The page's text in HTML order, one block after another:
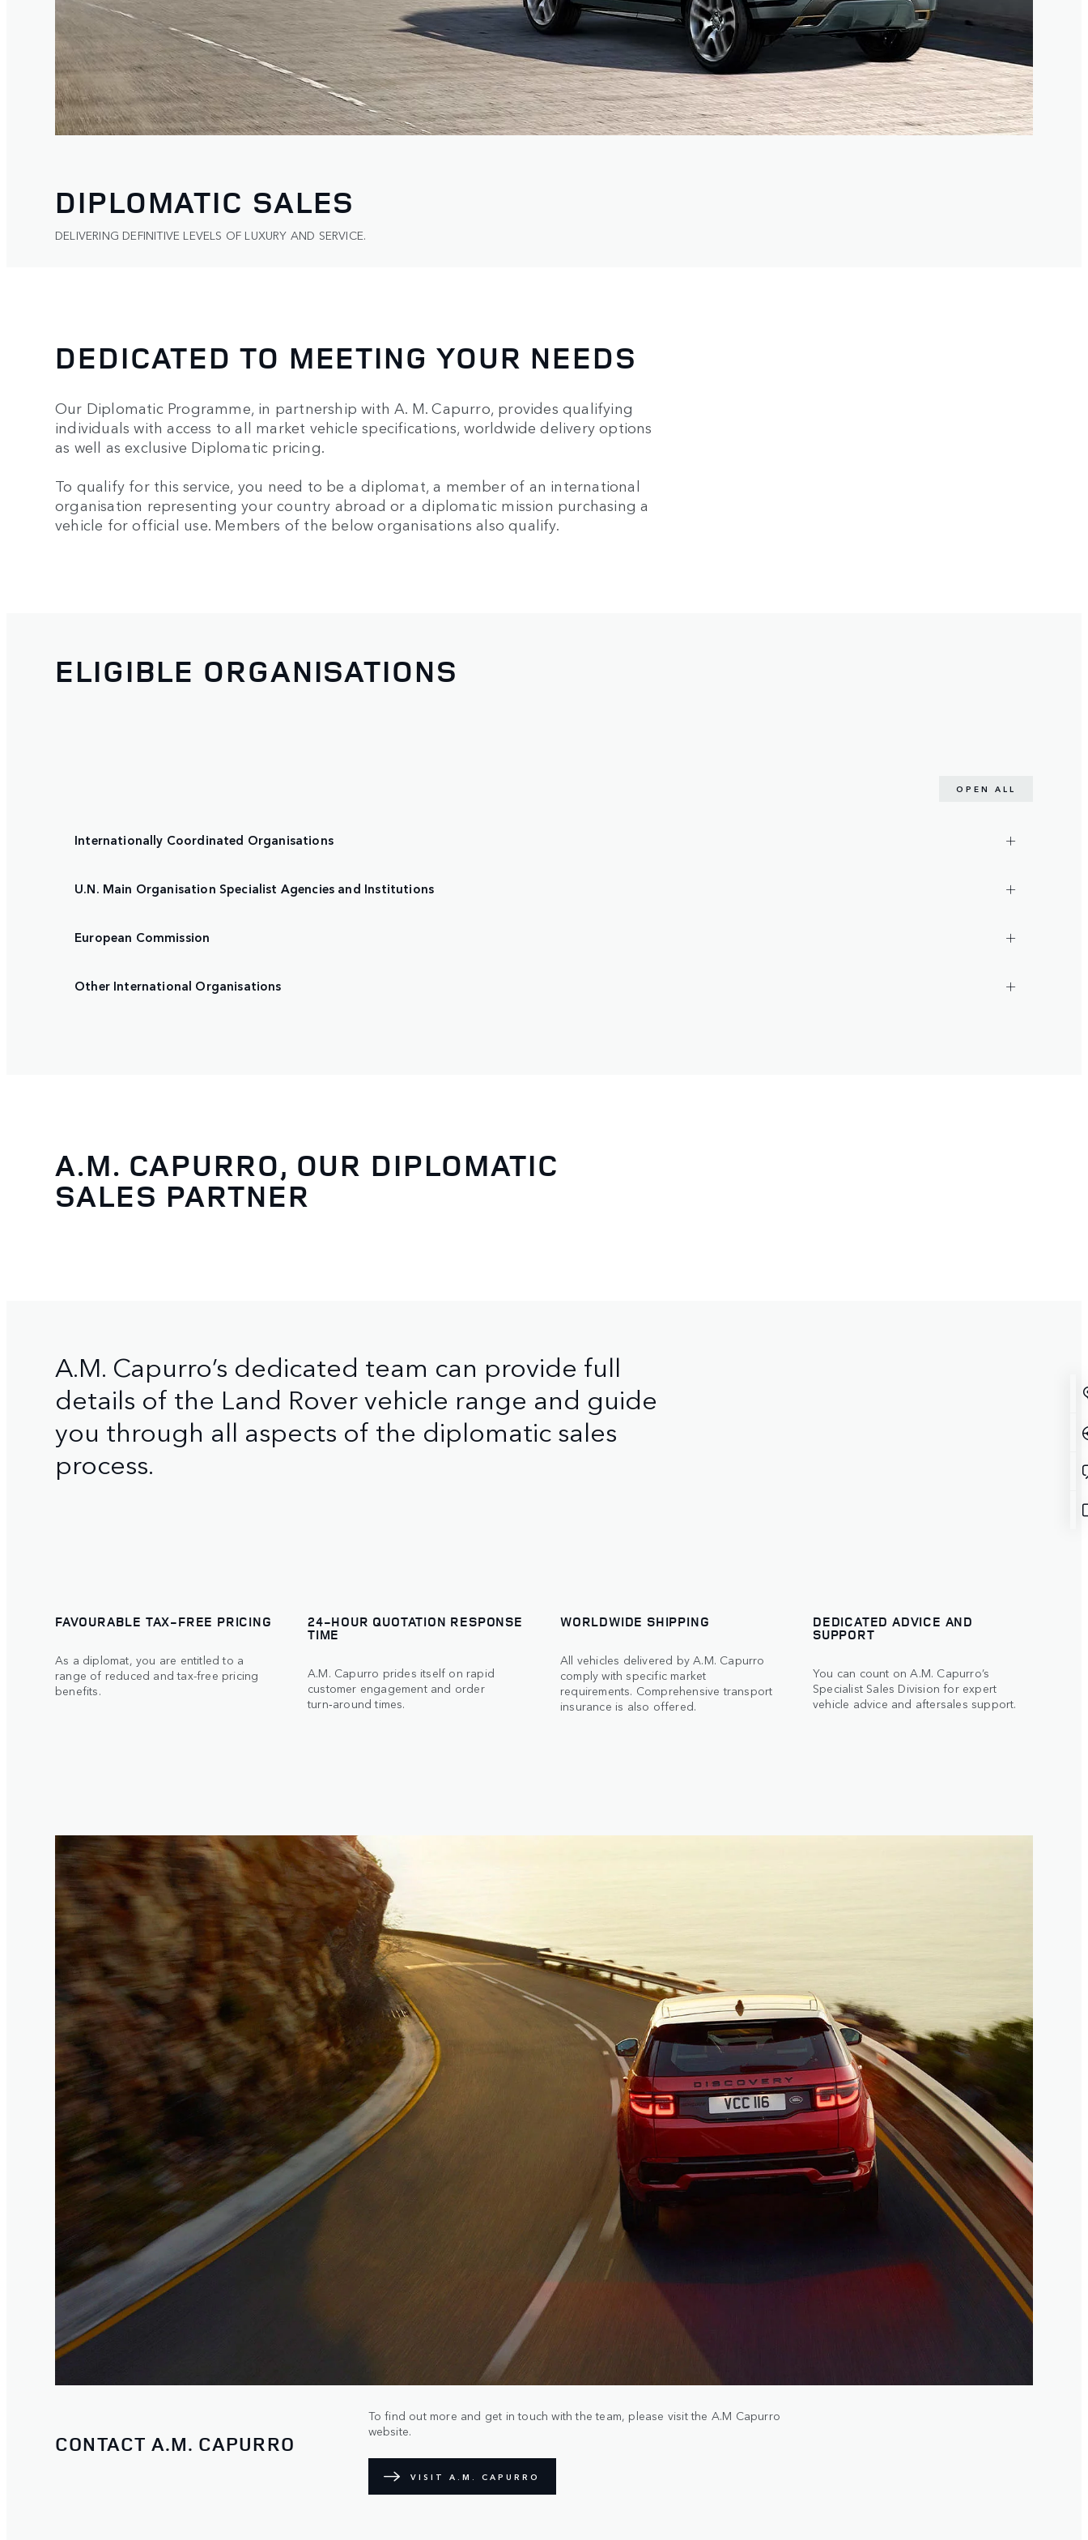
DIPLOMATIC SALES
DELIVERING DEFINITIVE LEVELS OF LUXURY AND SERVICE.
DEDICATED TO MEETING YOUR NEEDS
Our Diplomatic Programme, in partnership with A. M. Capurro, provides qualifying
individuals with access to all market vehicle specifications, worldwide delivery options
as well as exclusive Diplomatic pricing.
To qualify for this service, you need to be a diplomat, a member of an international
organisation representing your country abroad or a diplomatic mission purchasing a
vehicle for official use. Members of the below organisations also qualify.
ELIGIBLE ORGANISATIONS
OPEN ALL
Internationally Coordinated Organisations
U.N. Main Organisation Specialist Agencies and Institutions
European Commission
Other International Organisations
A.M. CAPURRO, OUR DIPLOMATIC
SALES PARTNER
A.M. Capurro’s dedicated team can provide full
details of the Land Rover vehicle range and guide
you through all aspects of the diplomatic sales
process.
FAVOURABLE TAX-FREE PRICING
As a diplomat, you are entitled to a
range of reduced and tax-free pricing
benefits.
24-HOUR QUOTATION RESPONSE
TIME
A.M. Capurro prides itself on rapid
customer engagement and order
turn‑around times.
WORLDWIDE SHIPPING
All vehicles delivered by A.M. Capurro
comply with specific market
requirements. Comprehensive transport
insurance is also offered.
DEDICATED ADVICE AND
SUPPORT
You can count on A.M. Capurro’s
Specialist Sales Division for expert
vehicle advice and aftersales support.
CONTACT A.M. CAPURRO
To find out more and get in touch with the team, please visit the A.M Capurro
website.
VISIT A.M. CAPURRO